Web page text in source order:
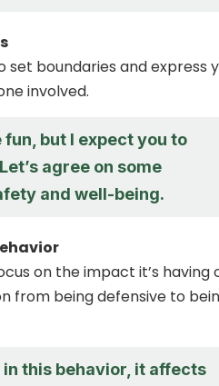
boundaries and express
involved.
but I expect you to
agree on some
and well-being.
on the impact it’s having
from being defensive to
this behavior, it affects